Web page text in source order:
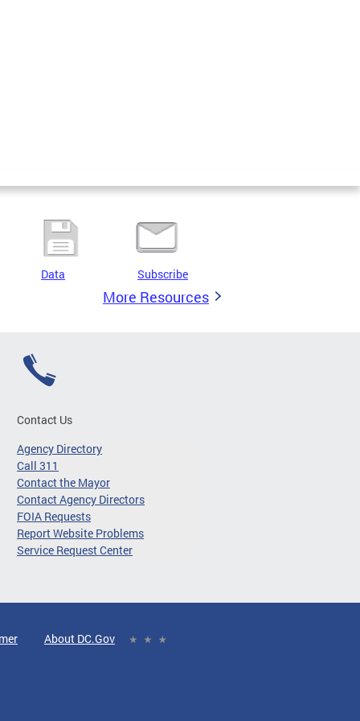
Data Subscribe
More Resources
Contact Us
Agency Directory
Call 311
Contact the Mayor
Contact Agency Directors
FOIA Requests
Report Website Problems
Service Request Center
About DC.Gov